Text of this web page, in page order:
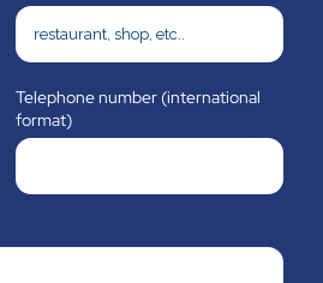
Telephone number (international
format)